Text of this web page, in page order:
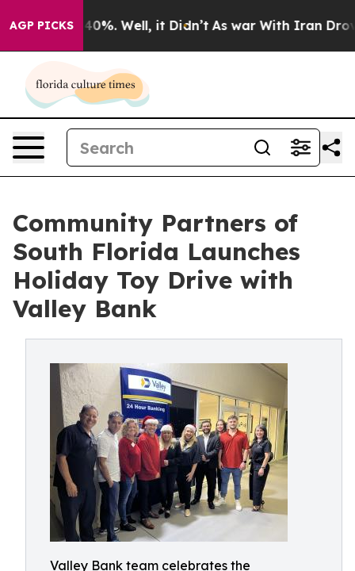
AGP PICKS40%. Well, it Didn’t As war With Iran Drove oil
Community Partners of
South Florida Launches
Holiday Toy Drive with
Valley Bank
Valley Bank team celebrates the